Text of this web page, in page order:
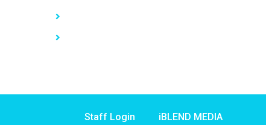
Staff Login iBLEND MEDIA